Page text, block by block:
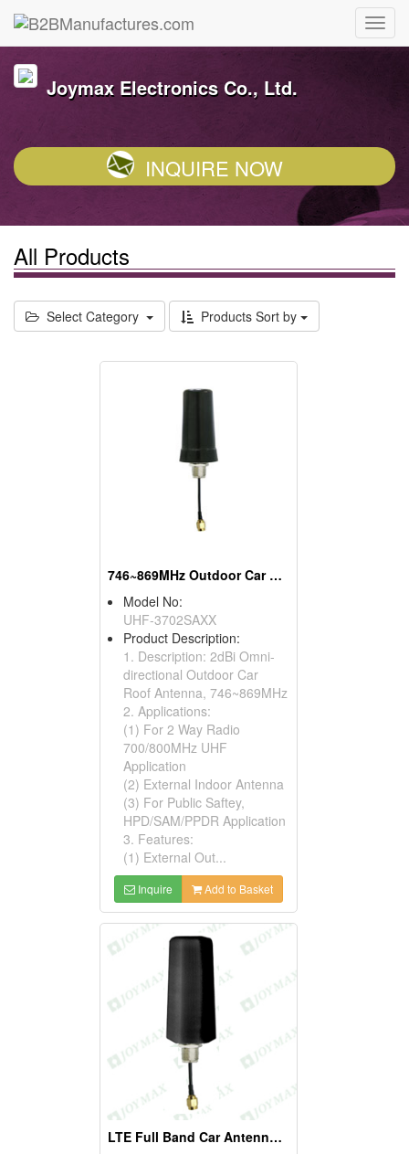
Joymax Electronics Co., Ltd.
INQUIRE NOW
All Products
Select Category Products Sort by
746~869MHz Outdoor Car Roof Antennas
Model No:
UHF-3702SAXX
Product Description:
1. Description: 2dBi Omni-
directional Outdoor Car
Roof Antenna, 746~869MHz
2. Applications:
(1) For 2 Way Radio
700/800MHz UHF
Application
(2) External Indoor Antenna
(3) For Public Saftey,
HPD/SAM/PPDR Application
3. Features:
(1) External Out...
Inquire Add to Basket
LTE Full Band Car Antennas (Flying Lead Type)